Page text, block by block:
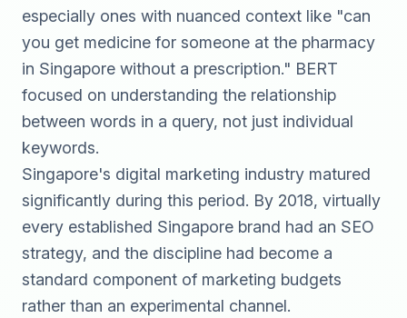
especially ones with nuanced context like "can
you get medicine for someone at the pharmacy
in Singapore without a prescription." BERT
focused on understanding the relationship
between words in a query, not just individual
keywords.
Singapore's digital marketing industry matured
significantly during this period. By 2018, virtually
every established Singapore brand had an SEO
strategy, and the discipline had become a
standard component of marketing budgets
rather than an experimental channel.